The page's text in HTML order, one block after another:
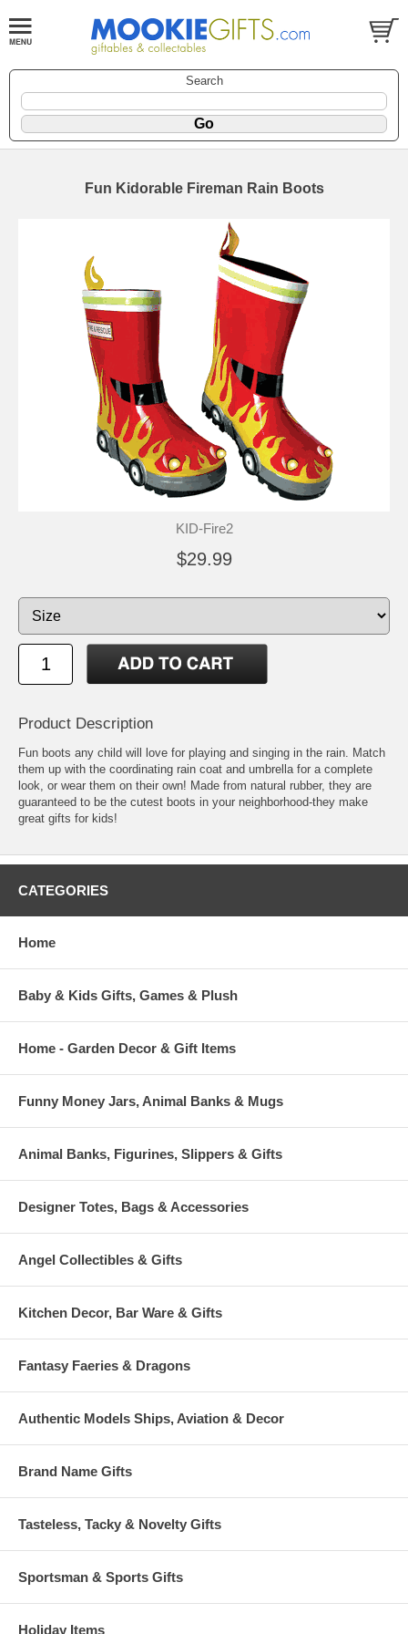
Search
Fun Kidorable Fireman Rain Boots
KID-Fire2
$29.99
Product Description
Fun boots any child will love for playing and singing in the rain. Match
them up with the coordinating rain coat and umbrella for a complete
look, or wear them on their own! Made from natural rubber, they are
guaranteed to be the cutest boots in your neighborhood-they make
great gifts for kids!
CATEGORIES
Home
Baby & Kids Gifts, Games & Plush
Home - Garden Decor & Gift Items
Funny Money Jars, Animal Banks & Mugs
Animal Banks, Figurines, Slippers & Gifts
Designer Totes, Bags & Accessories
Angel Collectibles & Gifts
Kitchen Decor, Bar Ware & Gifts
Fantasy Faeries & Dragons
Authentic Models Ships, Aviation & Decor
Brand Name Gifts
Tasteless, Tacky & Novelty Gifts
Sportsman & Sports Gifts
Holiday Items